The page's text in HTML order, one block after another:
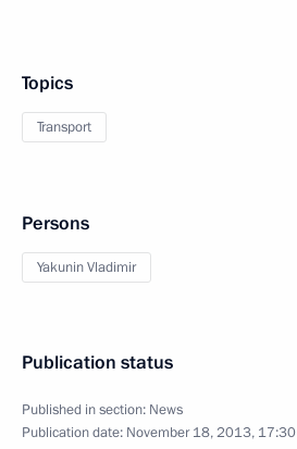
Topics
Transport
Persons
Yakunin Vladimir
Publication status
Published in section: News
Publication date: November 18, 2013, 17:30